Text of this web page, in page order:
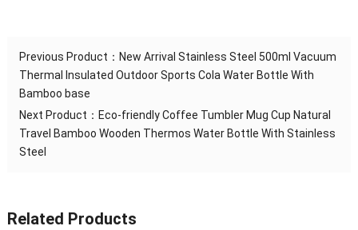
Previous Product： New Arrival Stainless Steel 500ml Vacuum
Thermal Insulated Outdoor Sports Cola Water Bottle With
Bamboo base
Next Product： Eco-friendly Coffee Tumbler Mug Cup Natural
Travel Bamboo Wooden Thermos Water Bottle With Stainless
Steel
Related Products